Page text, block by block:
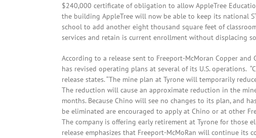
$240,000 certificate of obligation to allow AppleTree
the building AppleTree will now be able to keep its national
school to add another eight thousand square feet of
services and retain is current enrollment without displacing
According to a release sent to Freeport-McMoran Copper and
has revised operating plans at several of its U.S. operations.
release states. “The mine plan at Tyrone will temporarily
The reduction will cause an approximate reduction in the
months. Because Chino will see no changes to its plan, and
be eliminated are encouraged to apply at Chino or at other
The company is offering early retirement at Tyrone for
release emphasizes that Freeport-McMoRan will continue its